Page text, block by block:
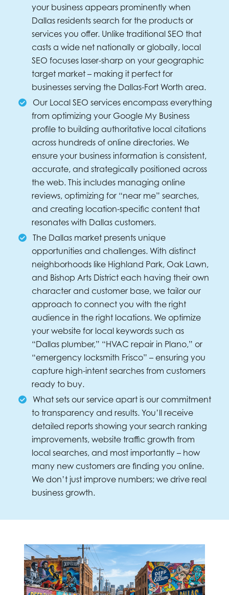
your business appears prominently when
Dallas residents search for the products or
services you offer. Unlike traditional SEO that
casts a wide net nationally or globally, local
SEO focuses laser-sharp on your geographic
target market – making it perfect for
businesses serving the Dallas-Fort Worth area.
Our Local SEO services encompass everything
from optimizing your Google My Business
profile to building authoritative local citations
across hundreds of online directories. We
ensure your business information is consistent,
accurate, and strategically positioned across
the web. This includes managing online
reviews, optimizing for “near me” searches,
and creating location-specific content that
resonates with Dallas customers.
The Dallas market presents unique
opportunities and challenges. With distinct
neighborhoods like Highland Park, Oak Lawn,
and Bishop Arts District each having their own
character and customer base, we tailor our
approach to connect you with the right
audience in the right locations. We optimize
your website for local keywords such as
“Dallas plumber,” “HVAC repair in Plano,” or
“emergency locksmith Frisco” – ensuring you
capture high-intent searches from customers
ready to buy.
What sets our service apart is our commitment
to transparency and results. You’ll receive
detailed reports showing your search ranking
improvements, website traffic growth from
local searches, and most importantly – how
many new customers are finding you online.
We don’t just improve numbers; we drive real
business growth.